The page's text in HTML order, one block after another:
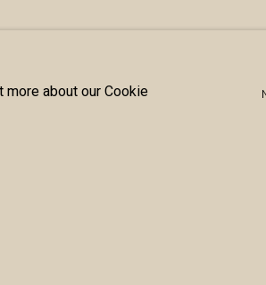
about our Cookie